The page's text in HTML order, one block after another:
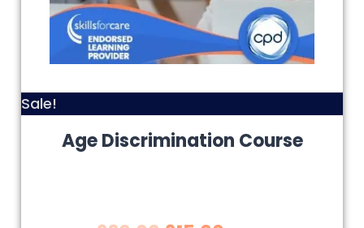
Sale!
Age Discrimination Course